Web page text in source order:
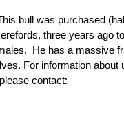
bull was purchased
three years ago
He has a massive
For information about
contact: